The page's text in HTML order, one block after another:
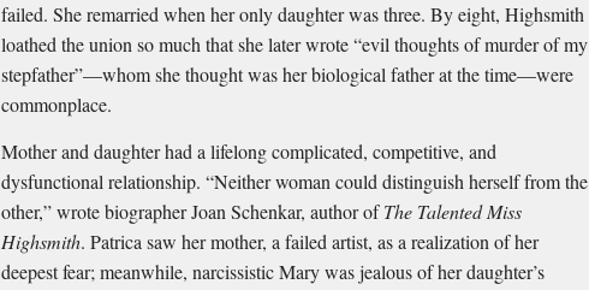
failed. She remarried when her only daughter was three. By eight, Highsmith
loathed the union so much that she later wrote “evil thoughts of murder of my
stepfather”—whom she thought was her biological father at the time—were
commonplace.
Mother and daughter had a lifelong complicated, competitive, and
dysfunctional relationship. “Neither woman could distinguish herself from the
other,” wrote biographer Joan Schenkar, author ofThe Talented Miss
Highsmith. Patrica saw her mother, a failed artist, as a realization of her
deepest fear; meanwhile, narcissistic Mary was jealous of her daughter’s